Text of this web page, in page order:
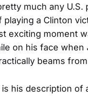
much any U.S.
playing a Clinton
exciting moment
on his face when
beams
his description of